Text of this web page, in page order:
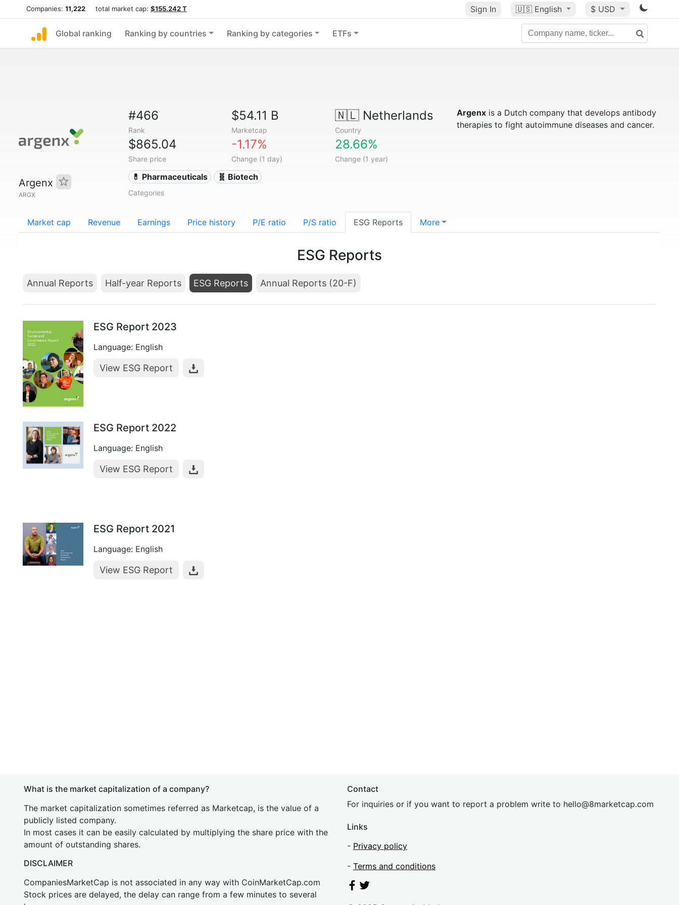
Companies: 11,222 total market cap: $155.242 T Sign In 🇺🇸 English $ USD
Global ranking Ranking by countries Ranking by categories ETFs
Argenx
ARGX
#466
Rank
$54.11 B
Marketcap
🇳🇱Netherlands
Country
$865.04
Share price
-1.17%
Change (1 day)
28.66%
Change (1 year)
💊 Pharmaceuticals 🧬 Biotech
Categories
Argenxis a Dutch company that develops antibody
therapies to fight autoimmune diseases and cancer.
Market cap Revenue Earnings Price history P/E ratio P/S ratio ESG Reports More
ESG Reports
Annual Reports Half-year Reports ESG Reports Annual Reports (20-F)
ESG Report 2023
Language: English
View ESG Report
ESG Report 2022
Language: English
View ESG Report
ESG Report 2021
Language: English
View ESG Report
What is the market capitalization of a company?
The market capitalization sometimes referred as Marketcap, is the value of a
publicly listed company.
In most cases it can be easily calculated by multiplying the share price with the
amount of outstanding shares.
DISCLAIMER
CompaniesMarketCap is not associated in any way with CoinMarketCap.com
Stock prices are delayed, the delay can range from a few minutes to several
Contact
For inquiries or if you want to report a problem write to hello@8marketcap.com
Links
- Privacy policy
- Terms and conditions